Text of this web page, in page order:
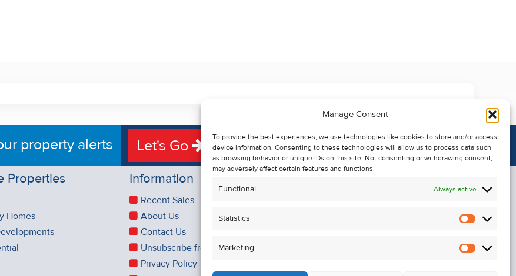
Manage Consent
To provide the best experiences, we use technologies like cookies to store and/or access
device information. Consenting to these technologies will allow us to process data such
as browsing behavior or unique IDs on this site. Not consenting or withdrawing consent,
may adversely affect certain features and functions.
Functional Always active
Statistics
Statistics
Marketing
property alerts Let's Go
Properties
Homes
Information
Recent Sales
About Us
Contact Us
Unsubscribe from Property Alerts
Privacy Policy